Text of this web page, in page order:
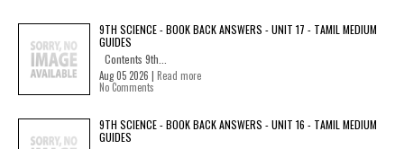
9TH SCIENCE - BOOK BACK ANSWERS - UNIT 17 - TAMIL MEDIUM
GUIDES
Contents 9th...
Aug 05 2026 | Read more
No Comments
9TH SCIENCE - BOOK BACK ANSWERS - UNIT 16 - TAMIL MEDIUM
GUIDES